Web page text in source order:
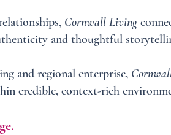
Cornwall Living
and thoughtful
and regional enterprise,
credible, context-rich